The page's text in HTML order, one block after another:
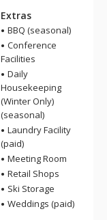
Extras
BBQ (seasonal)
Conference
Facilities
Daily
Housekeeping
(Winter Only)
(seasonal)
Laundry Facility
(paid)
Meeting Room
Retail Shops
Ski Storage
Weddings (paid)